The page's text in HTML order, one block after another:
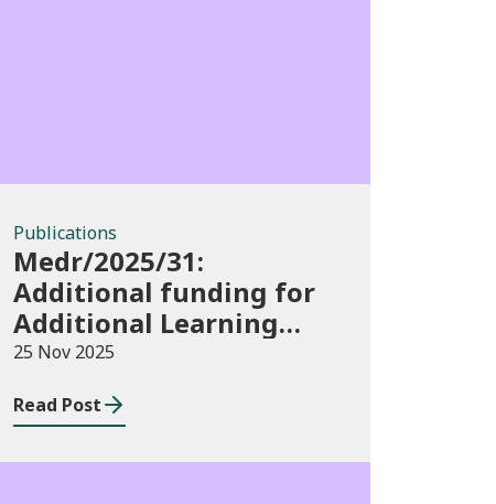
Publications
Medr/2025/31:
Additional funding for
Additional Learning
Support 2025/26
25 Nov 2025
Read Post